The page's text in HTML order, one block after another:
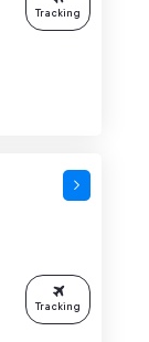
Tracking
Tracking